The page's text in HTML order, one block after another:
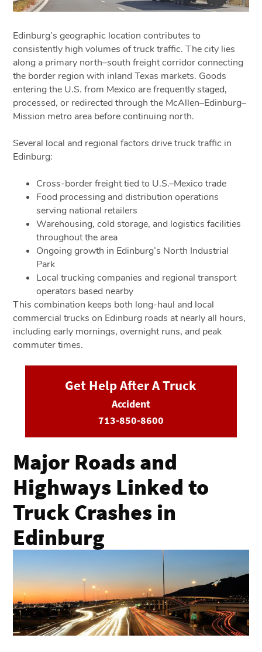
Edinburg’s geographic location contributes to
consistently high volumes of truck traffic. The city lies
along a primary north–south freight corridor connecting
the border region with inland Texas markets. Goods
entering the U.S. from Mexico are frequently staged,
processed, or redirected through the McAllen–Edinburg–
Mission metro area before continuing north.
Several local and regional factors drive truck traffic in
Edinburg:
Cross-border freight tied to U.S.–Mexico trade
Food processing and distribution operations
serving national retailers
Warehousing, cold storage, and logistics facilities
throughout the area
Ongoing growth in Edinburg’s North Industrial
Park
Local trucking companies and regional transport
operators based nearby
This combination keeps both long-haul and local
commercial trucks on Edinburg roads at nearly all hours,
including early mornings, overnight runs, and peak
commuter times.
Get Help After A Truck
Accident
713-850-8600
Major Roads and
Highways Linked to
Truck Crashes in
Edinburg